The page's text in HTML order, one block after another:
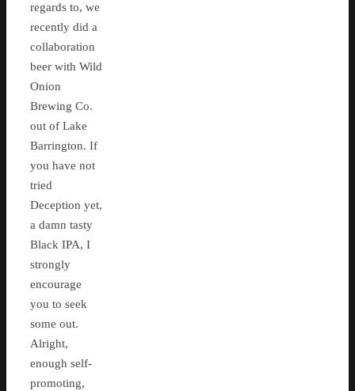
regards to, we
recently did a
collaboration
beer with Wild
Onion
Brewing Co.
out of Lake
Barrington. If
you have not
tried
Deception yet,
a damn tasty
Black IPA, I
strongly
encourage
you to seek
some out.
Alright,
enough self-
promoting,